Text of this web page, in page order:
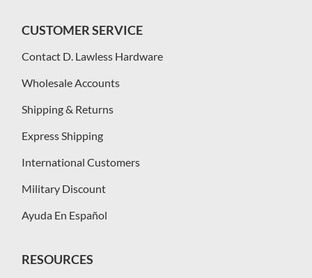
CUSTOMER SERVICE
Contact D. Lawless Hardware
Wholesale Accounts
Shipping & Returns
Express Shipping
International Customers
Military Discount
Ayuda En Español
RESOURCES